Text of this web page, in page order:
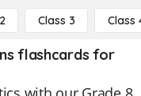
Class 3 Class
flashcards for